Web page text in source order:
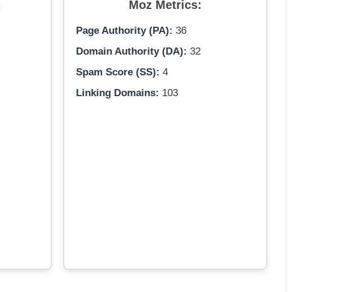
Moz Metrics:
Page Authority (PA): 36
Domain Authority (DA): 32
Spam Score (SS): 4
Linking Domains: 103